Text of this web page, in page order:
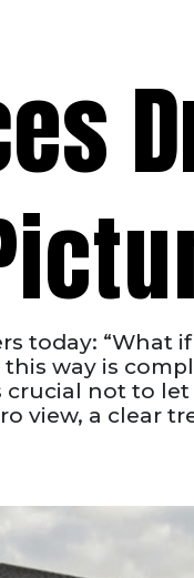
today: “What
way is
not to
view, a clear